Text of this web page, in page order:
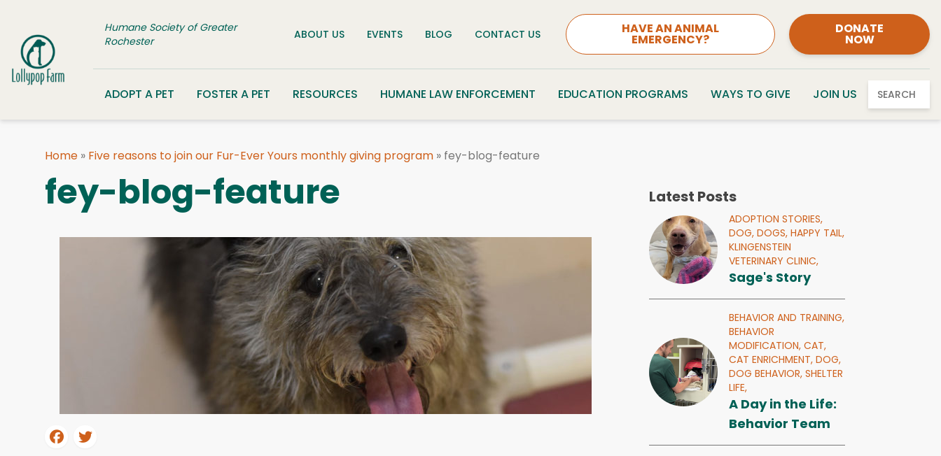
Humane Society of Greater
Rochester
ABOUT US EVENTS BLOG CONTACT US HAVE AN ANIMAL
EMERGENCY?
DONATE
NOW
ADOPT A PET FOSTER A PET RESOURCES HUMANE LAW ENFORCEMENT EDUCATION PROGRAMS WAYS TO GIVE JOIN US SEARCH
Home » Five reasons to join our Fur-Ever Yours monthly giving program » fey-blog-feature
fey-blog-feature Latest Posts
ADOPTION STORIES,
DOG,DOGS,HAPPY TAIL,
KLINGENSTEIN
VETERINARY CLINIC,
Sage's Story
BEHAVIOR AND TRAINING,
BEHAVIOR
MODIFICATION,CAT,
CAT ENRICHMENT,DOG,
DOG BEHAVIOR,SHELTER
LIFE,
A Day in the Life:
Behavior Team